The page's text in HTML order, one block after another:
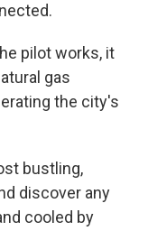
pilot works, it
gas
the city's
bustling,
discover any
cooled by